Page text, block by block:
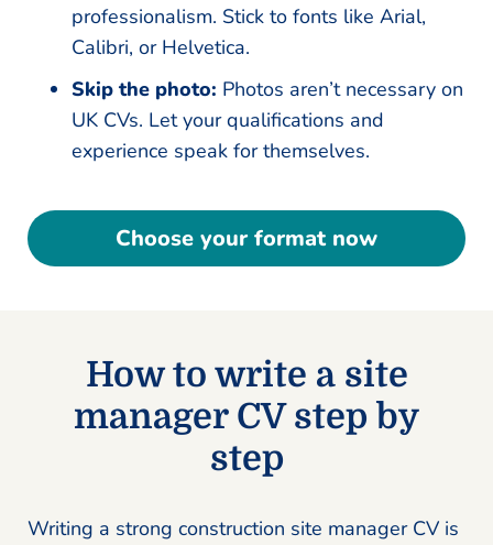
professionalism. Stick to fonts like Arial,
Calibri, or Helvetica.
Skip the photo: Photos aren’t necessary on
UK CVs. Let your qualifications and
experience speak for themselves.
Choose your format now
How to write a site
manager CV step by
step
Writing a strong construction site manager CV is